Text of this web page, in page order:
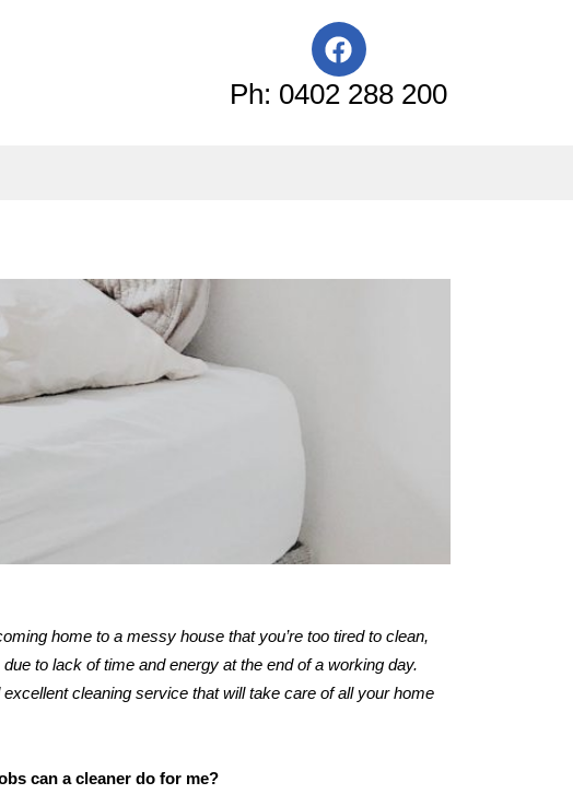
F
a
c
e
Ph: 0402 288 200
home to a messy house that you’re too tired to clean,
to lack of time and energy at the end of a working day.
cleaning service that will take care of all your home
can a cleaner do for me?